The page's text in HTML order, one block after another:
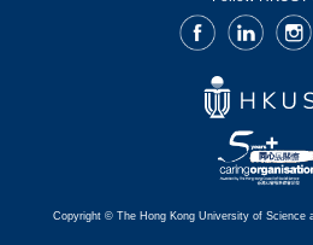
FacebookLinkedIn
Copyright © The Hong Kong University of Science